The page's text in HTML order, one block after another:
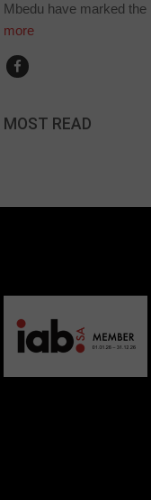
Mbedu have marked
more
MOST READ